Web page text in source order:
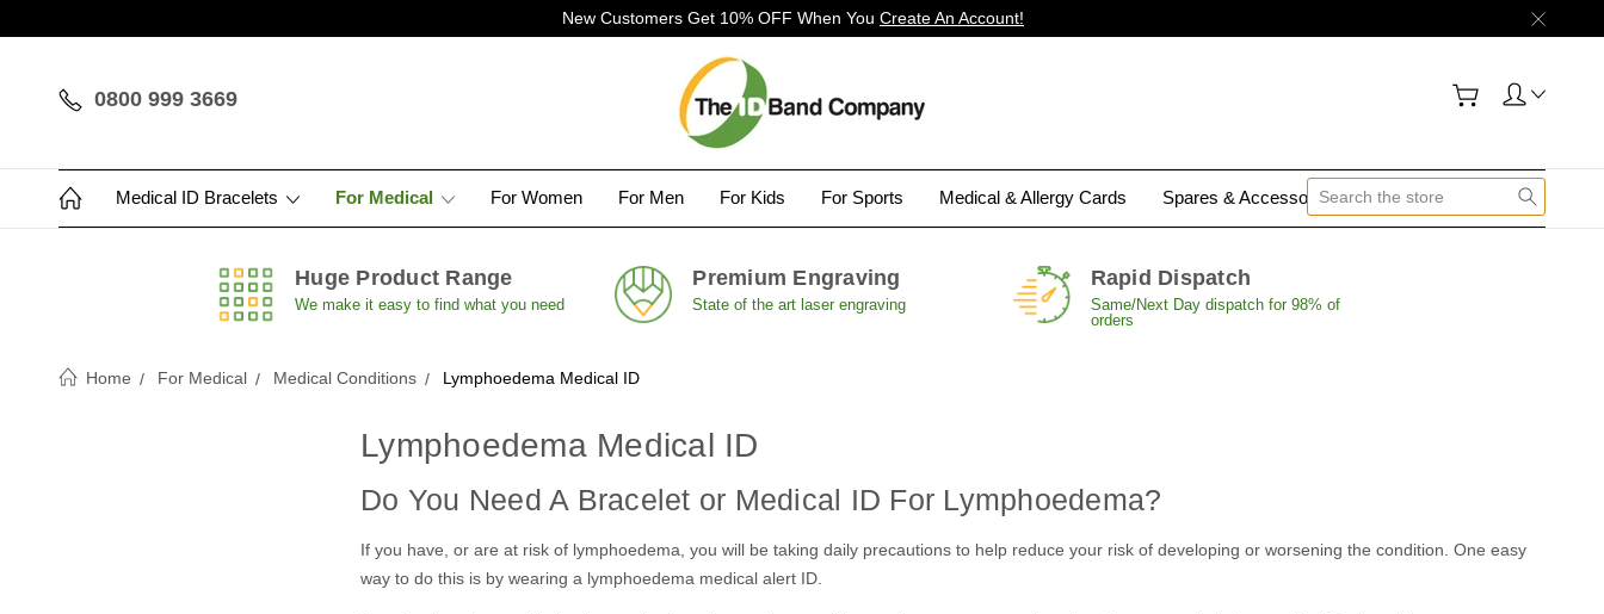
New Customers Get 10% OFF When You Create An Account!
0800 999 3669
Medical ID Bracelets For Medical For Women For Men For Kids For Sports Medical & Allergy Cards Spares & Accessories Contact Us
Huge Product Range
We make it easy to find what you need
Premium Engraving
State of the art laser engraving
Rapid Dispatch
Same/Next Day dispatch for 98% of
orders
Home For Medical Medical Conditions Lymphoedema Medical ID
Lymphoedema Medical ID
Do You Need A Bracelet or Medical ID For Lymphoedema?
If you have, or are at riskof lymphoedema, you will be taking daily precautions to help reduce your risk of developing or worseningthe condition . One easy
way to do this is by wearing a lymphoedema medical alert ID